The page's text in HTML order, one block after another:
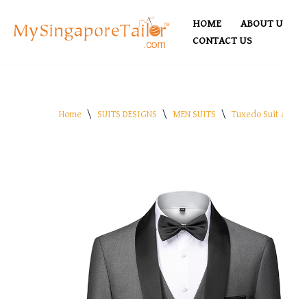
Skip
HOME ABOUT
CONTACT US
Home \ SUITS DESIGNS \ MEN SUITS \ Tuxedo Suit